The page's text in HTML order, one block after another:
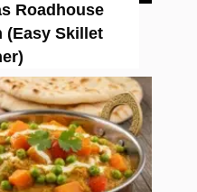
Roadhouse
(Easy Skillet